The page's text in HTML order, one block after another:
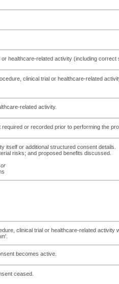
healthcare-related activity (including
clinical trial or healthcare-related
related activity.
or recorded prior to performing the
itself or additional structured consent details.
risks; and proposed benefits discussed.
or
clinical trial or healthcare-related activity
becomes active.
ceased.